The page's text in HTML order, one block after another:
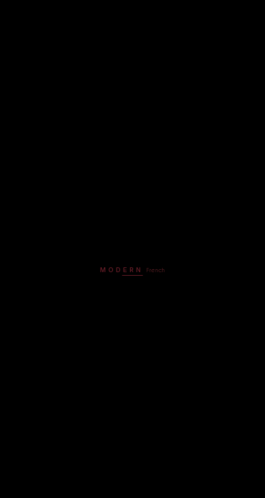
MODERNFrench